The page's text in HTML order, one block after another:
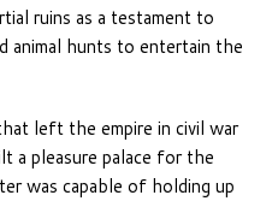
ruins as a testament to
animal hunts to entertain the
left the empire in civil war
a pleasure palace for the
was capable of holding up